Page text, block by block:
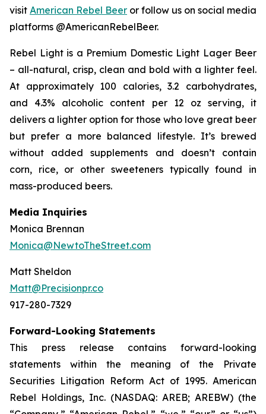
visit American Rebel Beer or follow us on social media
platforms @AmericanRebelBeer.
Rebel Light is a Premium Domestic Light Lager Beer
– all-natural, crisp, clean and bold with a lighter feel.
At approximately 100 calories, 3.2 carbohydrates,
and 4.3% alcoholic content per 12 oz serving, it
delivers a lighter option for those who love great beer
but prefer a more balanced lifestyle. It’s brewed
without added supplements and doesn’t contain
corn, rice, or other sweeteners typically found in
mass-produced beers.
Media Inquiries
Monica Brennan
Monica@NewtoTheStreet.com
Matt Sheldon
Matt@Precisionpr.co
917-280-7329
Forward-Looking Statements
This press release contains forward-looking
statements within the meaning of the Private
Securities Litigation Reform Act of 1995. American
Rebel Holdings, Inc. (NASDAQ: AREB; AREBW) (the